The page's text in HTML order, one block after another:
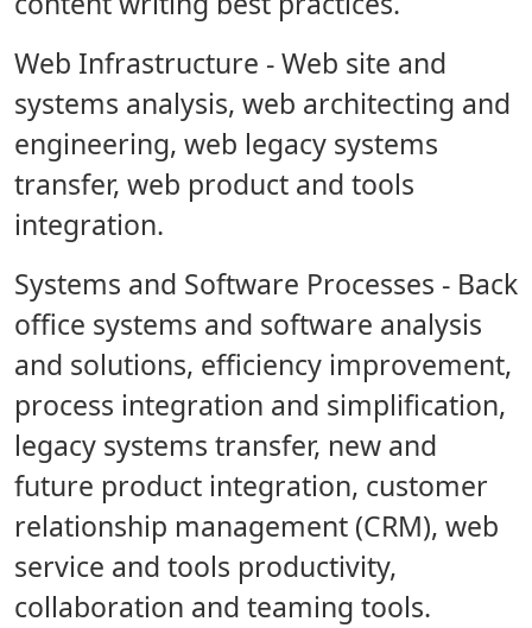
Web Infrastructure - Web site and
systems analysis, web architecting and
engineering, web legacy systems
transfer, web product and tools
integration.
Systems and Software Processes - Back
office systems and software analysis
and solutions, efficiency improvement,
process integration and simplification,
legacy systems transfer, new and
future product integration, customer
relationship management (CRM), web
service and tools productivity,
collaboration and teaming tools.